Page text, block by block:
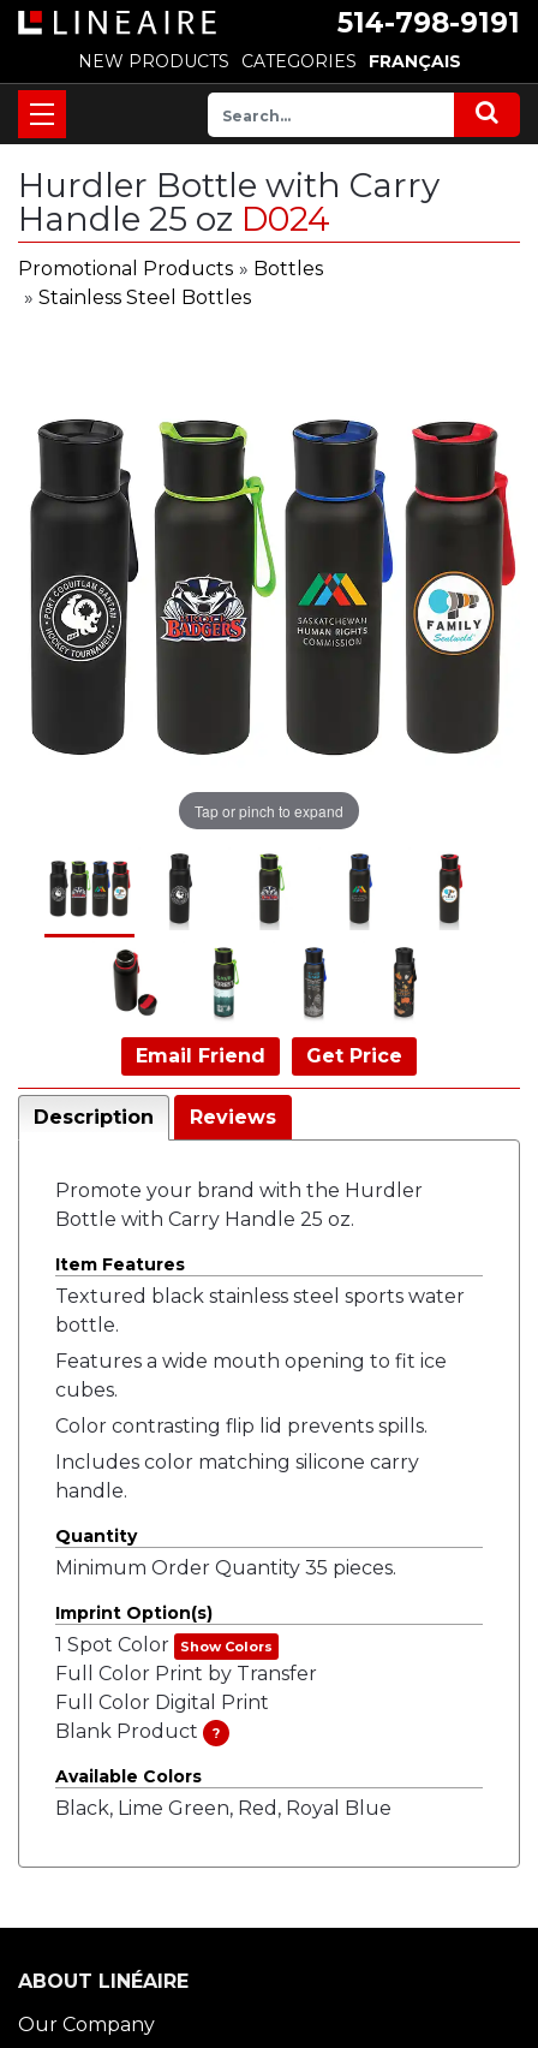
514-798-9191
NEW PRODUCTS CATEGORIES FRANÇAIS
Hurdler Bottle with Carry
Handle 25 oz D024
Promotional Products » Bottles
» Stainless Steel Bottles
Tap or pinch to expand
Email Friend Get Price
Description Reviews
Promote your brand with the Hurdler
Bottle with Carry Handle 25 oz.
Item Features
Textured black stainless steel sports water
bottle.
Features a wide mouth opening to fit ice
cubes.
Color contrasting flip lid prevents spills.
Includes color matching silicone carry
handle.
Quantity
Minimum Order Quantity 35 pieces.
Imprint Option(s)
1 Spot Color Show Colors
Full Color Print by Transfer
Full Color Digital Print
Blank Product
?
Available Colors
Black, Lime Green, Red, Royal Blue
ABOUT LINÉAIRE
Our Company